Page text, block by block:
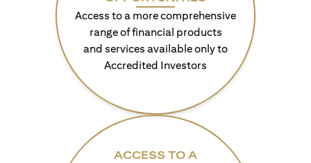
Access to a more comprehensive
range of financial products
and services available only to
Accredited Investors
ACCESS TO A